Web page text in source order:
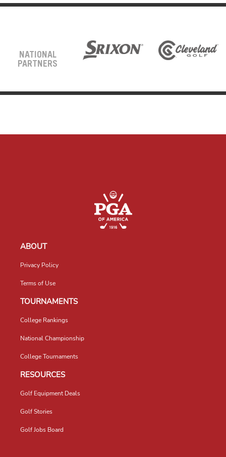
NATIONAL
PARTNERS
ABOUT
Privacy Policy
Terms of Use
TOURNAMENTS
College Rankings
National Championship
College Tournaments
RESOURCES
Golf Equipment Deals
Golf Stories
Golf Jobs Board